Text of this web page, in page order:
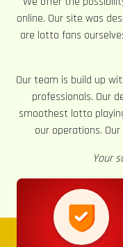
online. Our site was
are lotto fans
Our team is build up
professionals. Our
smoothest lotto
our operations.
Your